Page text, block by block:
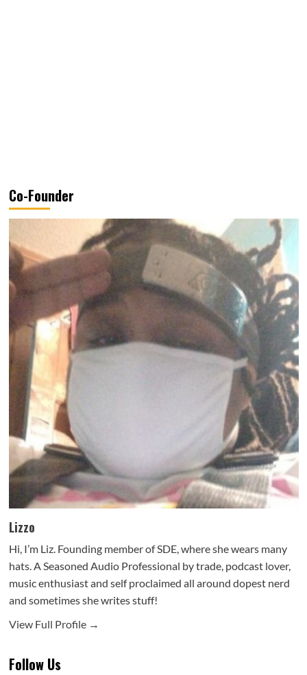
Co-Founder
Lizzo
Hi, I’m Liz. Founding member of SDE, where she wears many
hats. A Seasoned Audio Professional by trade, podcast lover,
music enthusiast and self proclaimed all around dopest nerd
and sometimes she writes stuff!
View Full Profile →
Follow Us